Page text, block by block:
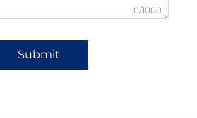
0/1000
Submit